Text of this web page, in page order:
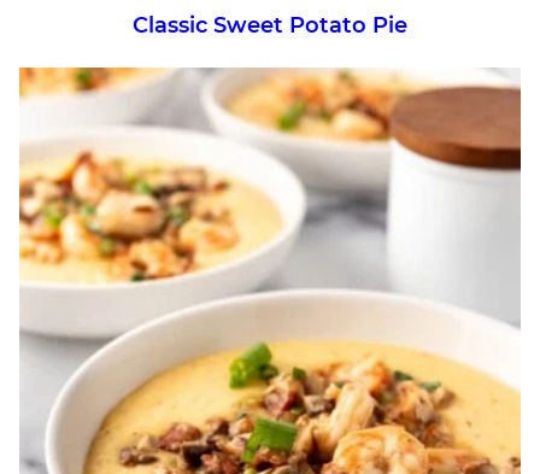
Classic Sweet Potato Pie